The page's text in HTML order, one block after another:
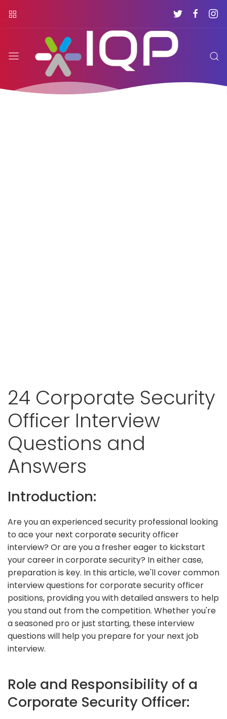
24 Corporate Security
Officer Interview
Questions and
Answers
Introduction:
Are you an experienced security professional looking
to ace your next corporate security officer
interview? Or are you a fresher eager to kickstart
your career in corporate security? In either case,
preparation is key. In this article, we'll cover common
interview questions for corporate security officer
positions, providing you with detailed answers to help
you stand out from the competition. Whether you're
a seasoned pro or just starting, these interview
questions will help you prepare for your next job
interview.
Role and Responsibility of a
Corporate Security Officer: